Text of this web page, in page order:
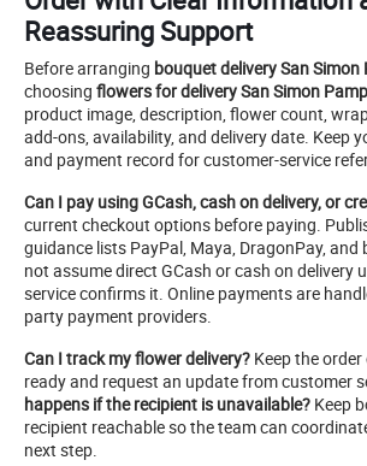
Reassuring Support
Before arranging bouquet delivery San
choosing flowers for delivery San Simon
product image, description, flower count,
add-ons, availability, and delivery date. Keep
and payment record for customer-service
Can I pay using GCash, cash on delivery, or
current checkout options before paying.
guidance lists PayPal, Maya, DragonPay,
not assume direct GCash or cash on delivery
service confirms it. Online payments are
party payment providers.
Can I track my flower delivery? Keep the
ready and request an update from customer
happens if the recipient is unavailable? Keep
recipient reachable so the team can
next step.